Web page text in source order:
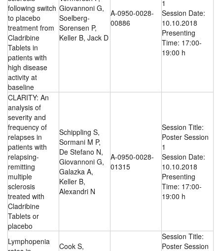
following switch
to placebo
treatment from
Cladribine
Tablets in
patients with
high disease
activity at
baseline
Giovannoni G,
Soelberg-
Sorensen P,
Keller B, Jack D
A-0950-0028-
00886
1
Session Date:
10.10.2018
Presenting
Time: 17:00-
19:00 h
CLARITY: An
analysis of
severity and
frequency of
relapses in
patients with
relapsing-
remitting
multiple
sclerosis
treated with
Cladribine
Tablets or
placebo
Schippling S,
Sormani M P,
De Stefano N,
Giovannoni G,
Galazka A,
Keller B,
Alexandri N
A-0950-0028-
01315
Session Title:
Poster Session
1
Session Date:
10.10.2018
Presenting
Time: 17:00-
19:00 h
Lymphopenia
Cook S,
Session Title:
Poster Session